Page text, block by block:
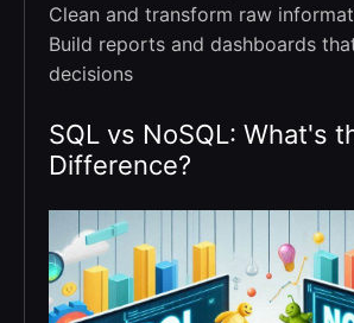
Clean and transform raw
Build reports and dashboards
decisions
SQL vs NoSQL: What's
Difference?